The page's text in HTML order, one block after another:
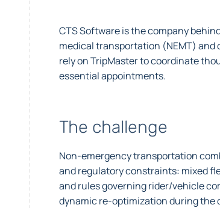
CTS Software is the company
medical transportation (NEMT) and
rely on TripMaster to coordinate
essential appointments.
The challenge
Non-emergency transportation
and regulatory constraints: mixed
and rules governing rider/vehicle
dynamic re-optimization during the